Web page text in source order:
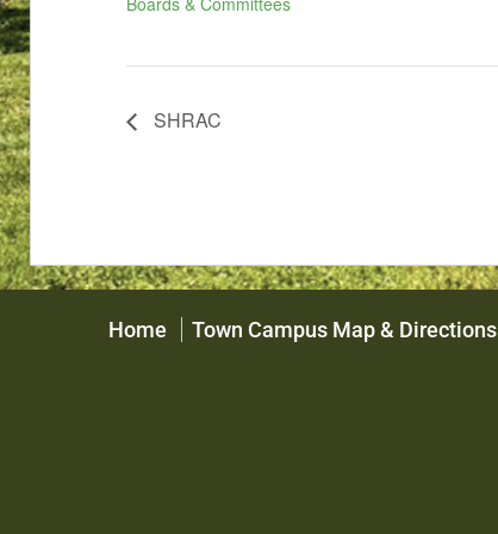
SHRAC
Home Town Campus Map & Directions